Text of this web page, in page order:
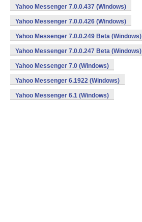
Yahoo Messenger 7.0.0.437 (Windows)
Yahoo Messenger 7.0.0.426 (Windows)
Yahoo Messenger 7.0.0.249 Beta (Windows)
Yahoo Messenger 7.0.0.247 Beta (Windows)
Yahoo Messenger 7.0 (Windows)
Yahoo Messenger 6.1922 (Windows)
Yahoo Messenger 6.1 (Windows)